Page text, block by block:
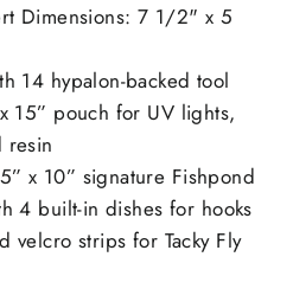
Dimensions: 7 1/2" x 5
14 hypalon-backed tool
15” pouch for UV lights,
resin
x 10” signature Fishpond
4 built-in dishes for hooks
velcro strips for Tacky Fly